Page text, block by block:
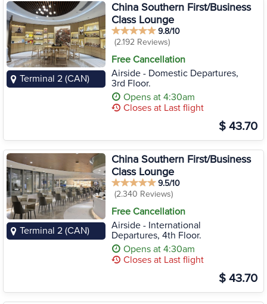
Terminal 2 (CAN)
China Southern First/Business
Class Lounge
9.8/10
(2.192 Reviews)
Free Cancellation
Airside - Domestic Departures,
3rd Floor.
Opens at 4:30am
Closes at Last flight
$ 43.70
Terminal 2 (CAN)
China Southern First/Business
Class Lounge
9.5/10
(2.340 Reviews)
Free Cancellation
Airside - International
Departures, 4th Floor.
Opens at 4:30am
Closes at Last flight
$ 43.70